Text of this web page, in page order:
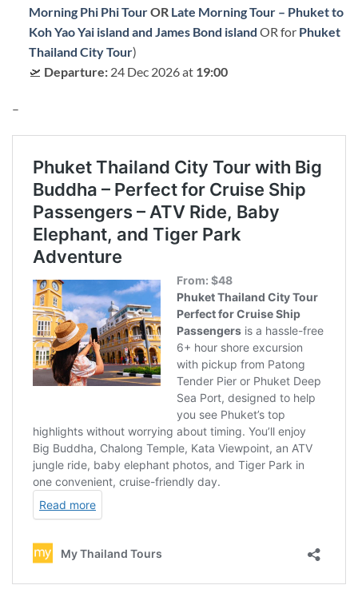
Morning Phi Phi TourOR Late Morning Tour – Phuket to
Koh Yao Yai island and James Bond island OR for Phuket
Thailand City Tour)
🛫 Departure:24 Dec 2026 at 19:00
–